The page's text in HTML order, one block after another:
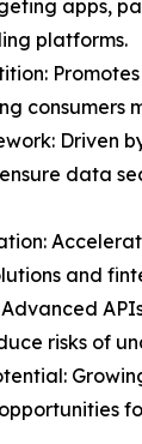
apps,
platforms.
consumers
Driven
data
and
risks of